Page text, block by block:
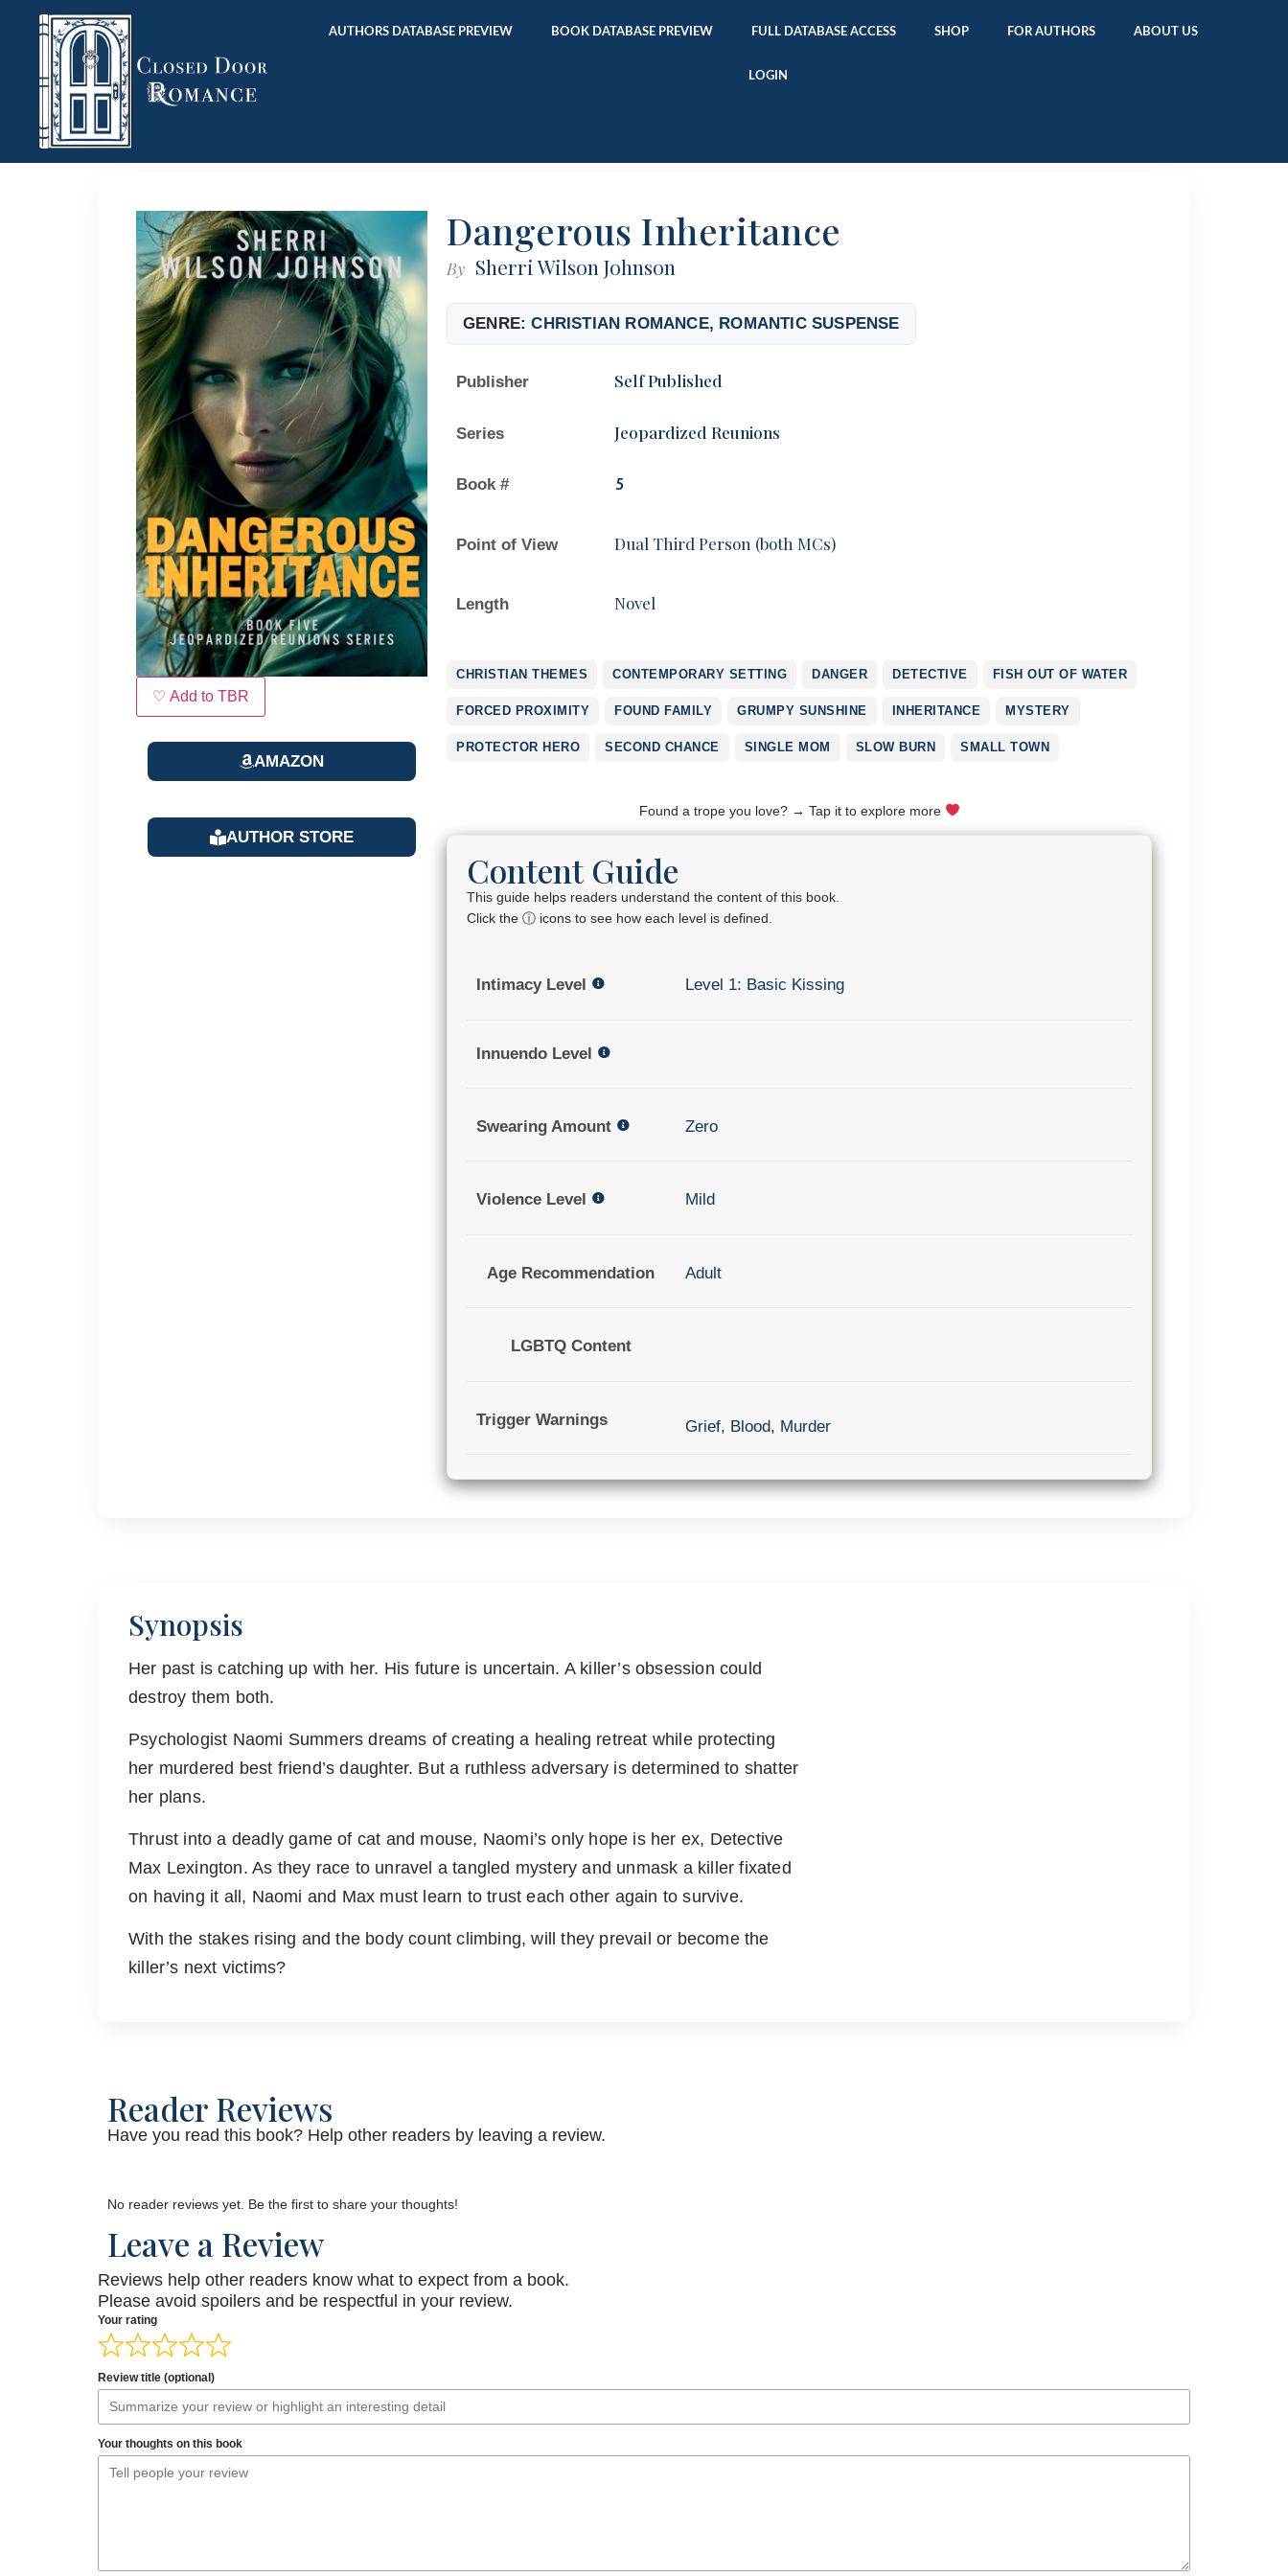
AUTHORS DATABASE PREVIEW BOOK DATABASE PREVIEW FULL DATABASE ACCESS SHOP FOR AUTHORS ABOUT US
LOGIN
♡ Add to TBR
AMAZON
AUTHOR STORE
Dangerous Inheritance
By Sherri Wilson Johnson
GENRE:CHRISTIAN ROMANCE, ROMANTIC SUSPENSE
Publisher Self Published
Series Jeopardized Reunions
Book # 5
Point of View Dual Third Person (both MCs)
Length Novel
CHRISTIAN THEMES CONTEMPORARY SETTING DANGER DETECTIVE FISH OUT OF WATER
FORCED PROXIMITY FOUND FAMILY GRUMPY SUNSHINE INHERITANCE MYSTERY
PROTECTOR HERO SECOND CHANCE SINGLE MOM SLOW BURN SMALL TOWN
Found a trope you love? → Tap it to explore more
Content Guide
This guide helps readers understand the content of this book.
Click the ⓘ icons to see how each level is defined.
Intimacy Level Level 1: Basic Kissing
Innuendo Level
Swearing Amount Zero
Violence Level Mild
Age Recommendation Adult
LGBTQ Content
Trigger Warnings Grief, Blood, Murder
Synopsis
Her past is catching up with her. His future is uncertain. A killer’s obsession could
destroy them both.
Psychologist Naomi Summers dreams of creating a healing retreat while protecting
her murdered best friend’s daughter. But a ruthless adversary is determined to shatter
her plans.
Thrust into a deadly game of cat and mouse, Naomi’s only hope is her ex, Detective
Max Lexington. As they race to unravel a tangled mystery and unmask a killer fixated
on having it all, Naomi and Max must learn to trust each other again to survive.
With the stakes rising and the body count climbing, will they prevail or become the
killer’s next victims?
Reader Reviews
Have you read this book? Help other readers by leaving a review.
No reader reviews yet. Be the first to share your thoughts!
Leave a Review
Reviews help other readers know what to expect from a book.
Please avoid spoilers and be respectful in your review.
Your rating
Review title (optional)
Your thoughts on this book